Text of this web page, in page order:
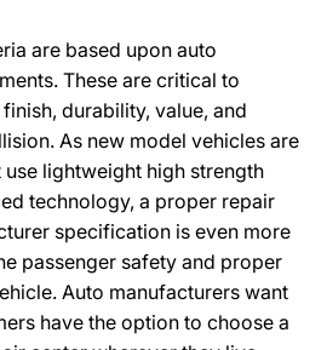
are based upon auto
These are critical to
durability, value, and
As new model vehicles are
lightweight high strength
technology, a proper repair
specification is even more
passenger safety and proper
Auto manufacturers want
have the option to choose a